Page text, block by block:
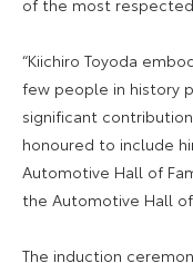
“Kiichiro Toyoda
few people in history
significant
honoured to include
Automotive Hall of
the Automotive Hall of
The induction